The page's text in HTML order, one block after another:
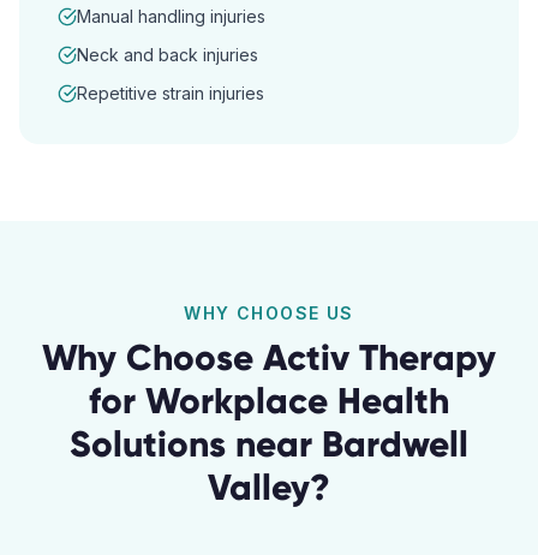
Manual handling injuries
Neck and back injuries
Repetitive strain injuries
WHY CHOOSE US
Why Choose Activ Therapy
for Workplace Health
Solutions near Bardwell
Valley?